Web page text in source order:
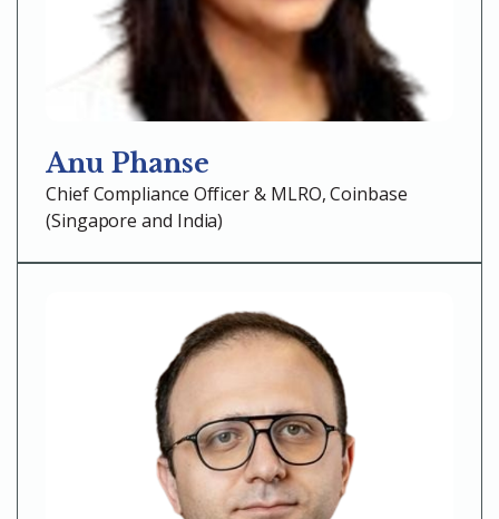
Anu Phanse
Chief Compliance Officer & MLRO, Coinbase
(Singapore and India)